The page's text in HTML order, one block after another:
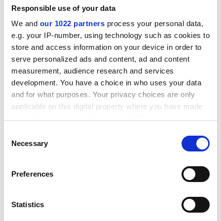
Responsible use of your data
We and our 1022 partners process your personal data,
e.g. your IP-number, using technology such as cookies to
store and access information on your device in order to
serve personalized ads and content, ad and content
measurement, audience research and services
development. You have a choice in who uses your data
and for what purposes. Your privacy choices are only
applicable on this digital property where you have made
the Privacy trigger icon.
Collect information about your geographical location
Identify your device by actively scanning it for specific
Selection
Necessary
Preferences
Statistics
TYPICAL APPLICATIONS
Supagraf HD Pro is a high temperature / high